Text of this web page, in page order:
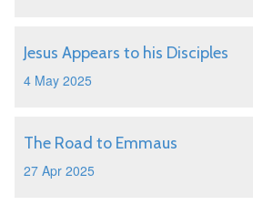
Jesus Appears to his Disciples
4 May 2025
The Road to Emmaus
27 Apr 2025